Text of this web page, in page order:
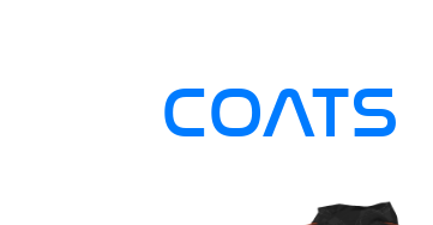
COATS